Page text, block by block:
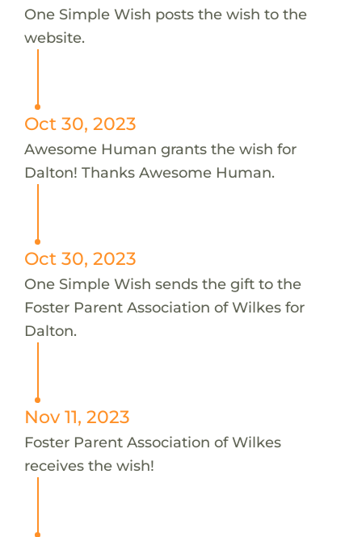
One Simple Wish posts the wish to the
website.
Oct 30, 2023
Awesome Human grants the wish for
Dalton! Thanks Awesome Human.
Oct 30, 2023
One Simple Wish sends the gift to the
Foster Parent Association of Wilkes for
Dalton.
Nov 11, 2023
Foster Parent Association of Wilkes
receives the wish!